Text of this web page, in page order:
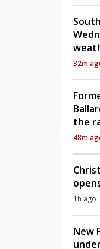
32m
the
48m
1h ago
New